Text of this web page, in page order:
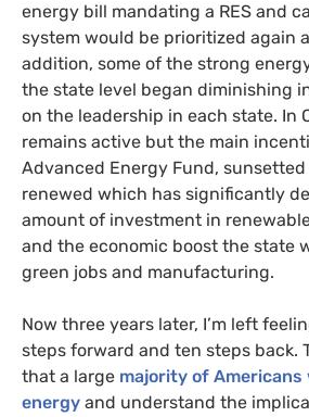
energy bill mandating a RES and
system would be prioritized again
addition, some of the strong
the state level began diminishing
on the leadership in each state. In
remains active but the main
Advanced Energy Fund,
renewed which has significantly
amount of investment in
and the economic boost the state
green jobs and manufacturing.
Now three years later, I’m left
steps forward and ten steps back.
that a large majority of Americans
energy and understand the